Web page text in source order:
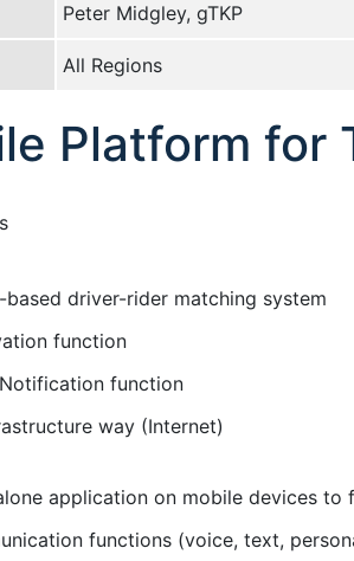
Peter Midgley, gTKP
All Regions
Platform for
based driver-rider matching system
function
function
way (Internet)
application on mobile devices to
functions (voice, text,